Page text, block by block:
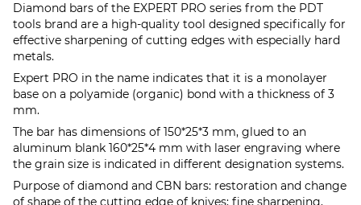
Diamond bars of the EXPERT PRO series from the PDT
tools brand are a high-quality tool designed specifically for
effective sharpening of cutting edges with especially hard
metals.
Expert PRO in the name indicates that it is a monolayer
base on a polyamide (organic) bond with a thickness of 3
mm.
The bar has dimensions of 150*25*3 mm, glued to an
aluminum blank 160*25*4 mm with laser engraving where
the grain size is indicated in different designation systems.
Purpose of diamond and CBN bars: restoration and change
of shape of the cutting edge of knives; fine sharpening,